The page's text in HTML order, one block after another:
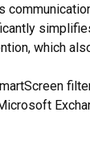
which